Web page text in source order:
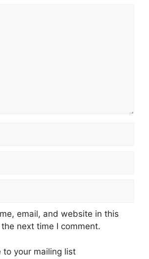
email, and website in this
next time I comment.
to your mailing list